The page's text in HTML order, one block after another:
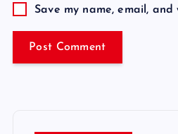
Save my name, email,